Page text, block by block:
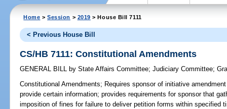
Home >Session > 2019 > House Bill 7111
< Previous House Bill
CS/HB 7111: Constitutional Amendments
GENERAL BILL by State Affairs Committee;Judiciary Committee;
Constitutional Amendments; Requires sponsor of initiative
provide certain information; provides requirements for sponsor that
imposition of fines for failure to deliver petition forms within specified